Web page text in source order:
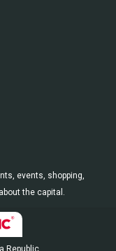
events, shopping,
the capital.
Republic